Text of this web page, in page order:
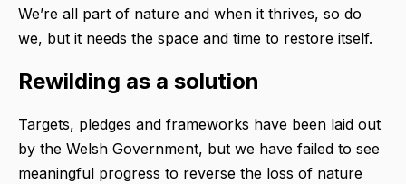
We’re all part of nature and when it thrives, so do
we, but it needs the space and time to restore itself.
Rewilding as a solution
Targets, pledges and frameworks have been laid out
by the Welsh Government, but we have failed to see
meaningful progress to reverse the loss of nature